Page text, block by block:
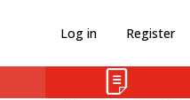
Log in Register